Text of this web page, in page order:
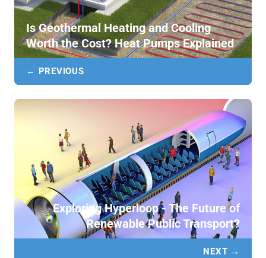
Is Geothermal Heating and Cooling
Worth the Cost? Heat Pumps Explained
← PREVIOUS
Exploring Hyperloop - The Future of
Renewable Public Transport?
NEXT →